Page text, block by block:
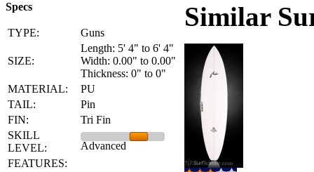
Specs
TYPE: Guns
SIZE:
Length: 5' 4" to 6' 4"
Width: 0.00" to 0.00"
Thickness: 0" to 0"
MATERIAL:
PU
TAIL:
Pin
FIN:
Tri Fin
SKILL
LEVEL:
Advanced
FEATURES:
Similar